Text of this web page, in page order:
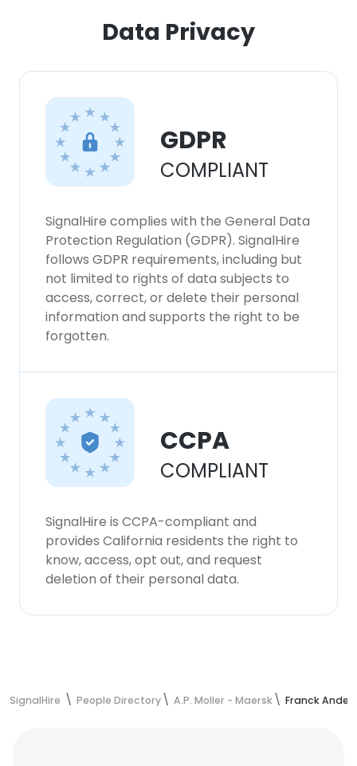
Data Privacy
GDPR
COMPLIANT
SignalHire complies with the General Data
Protection Regulation (GDPR). SignalHire
follows GDPR requirements, including but
not limited to rights of data subjects to
access, correct, or delete their personal
information and supports the right to be
forgotten.
CCPA
COMPLIANT
SignalHire is CCPA-compliant and
provides California residents the right to
know, access, opt out, and request
deletion of their personal data.
SignalHire People Directory A.P. Moller - Maersk Franck